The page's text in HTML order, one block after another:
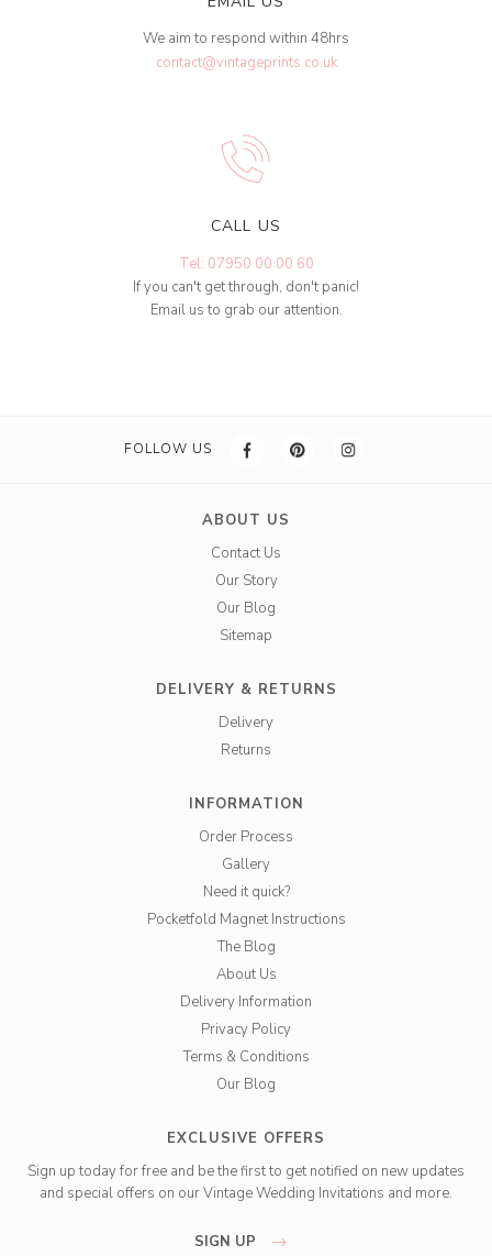
We aim to respond within 48hrs
contact@vintageprints.co.uk
CALL US
Tel: 07950 00 00 60
If you can't get through, don't panic!
Email us to grab our attention.
FOLLOW US
ABOUT US
Contact Us
Our Story
Our Blog
Sitemap
DELIVERY & RETURNS
Delivery
Returns
INFORMATION
Order Process
Gallery
Need it quick?
Pocketfold Magnet Instructions
The Blog
About Us
Delivery Information
Privacy Policy
Terms & Conditions
Our Blog
EXCLUSIVE OFFERS
Sign up today for free and be the first to get notified on new updates
and special offers on our Vintage Wedding Invitations and more.
SIGN UP